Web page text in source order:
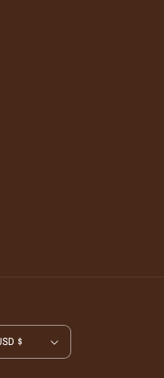
United States | USD $